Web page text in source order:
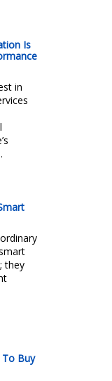
Is
in
they
Buy